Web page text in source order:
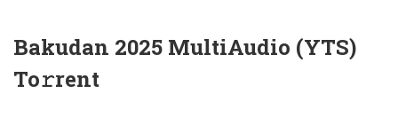
Bakudan 2025 MultiAudio (YTS)
To𝚛rent